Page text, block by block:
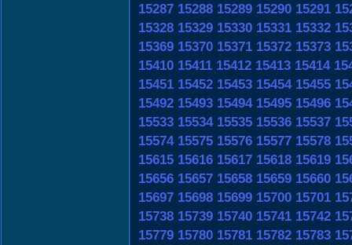
15287 15288 15289 15290 15291
15328 15329 15330 15331 15332
15369 15370 15371 15372 15373
15410 15411 15412 15413 15414
15451 15452 15453 15454 15455
15492 15493 15494 15495 15496
15533 15534 15535 15536 15537
15574 15575 15576 15577 15578
15615 15616 15617 15618 15619
15656 15657 15658 15659 15660
15697 15698 15699 15700 15701
15738 15739 15740 15741 15742
15779 15780 15781 15782 15783